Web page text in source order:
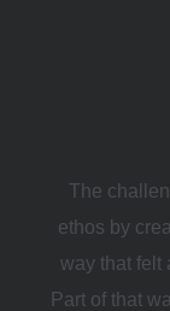
The
ethos by
way that felt
Part of that